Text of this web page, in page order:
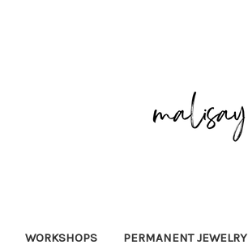
WORKSHOPS PERMANENT JEWELRY